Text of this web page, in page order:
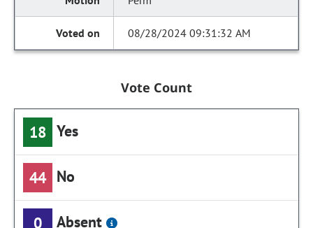
08/28/2024 09:31:32 AM
Vote Count
18 Yes
44 No
0 Absent